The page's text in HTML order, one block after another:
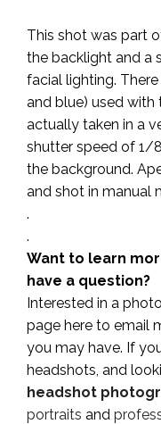
This shot was part
the backlight and a
facial lighting.
and blue) used with
actually taken in a
shutter speed of 1/
the background.
and shot in manual
.
.
Want to learn
have a question?
Interested in a
page here to email
you may have. If
headshots, and
headshot
portraits and